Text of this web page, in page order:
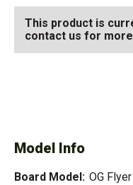
This product is
contact us for
Model Info
Board Model: OG